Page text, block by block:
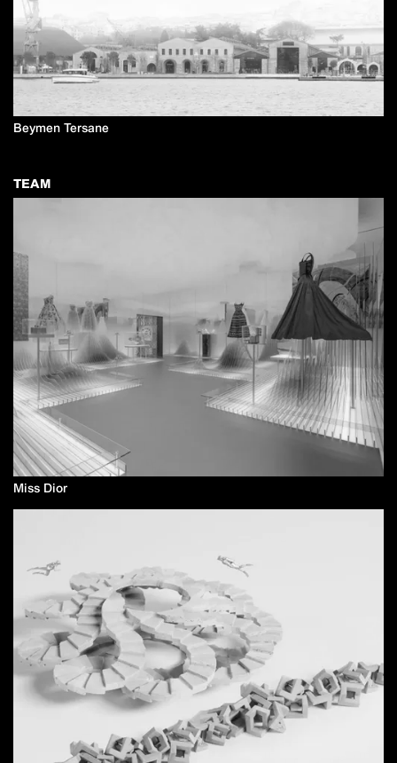
Beymen Tersane
TEAM
Miss Dior